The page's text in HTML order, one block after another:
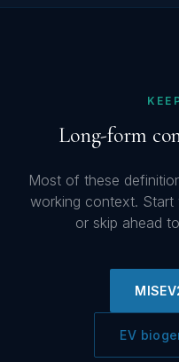
Long-form
Most of these
working context. Start
or skip ahead
EV